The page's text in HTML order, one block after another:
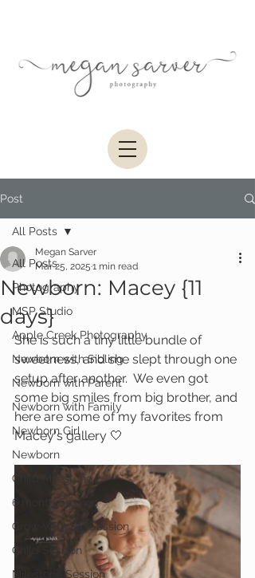
Post
All Posts
Photography
MSP Studio
Apple Creek Photography
Newborn with Sibling
Newborn with Parent
Newborn with Family
Newborn Girl
Newborn
Child Milestone
6 month Session
Grow With Me Session
Child Session
Milestone Session
All Posts
Newborn: Macey {11
days}
Megan Sarver
Mar 25, 2025 1 min read
She is such a tiny little bundle of
sweetness, and she slept through one
setup after another.  We even got
some big smiles from big brother, and
here are some of my favorites from
Macey's gallery 🤍